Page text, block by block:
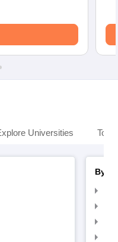
Universities Top
By